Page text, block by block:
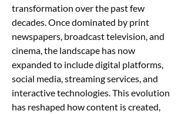
transformation over the past few
decades. Once dominated by print
newspapers, broadcast television, and
cinema, the landscape has now
expanded to include digital platforms,
social media, streaming services, and
interactive technologies. This evolution
has reshaped how content is created,